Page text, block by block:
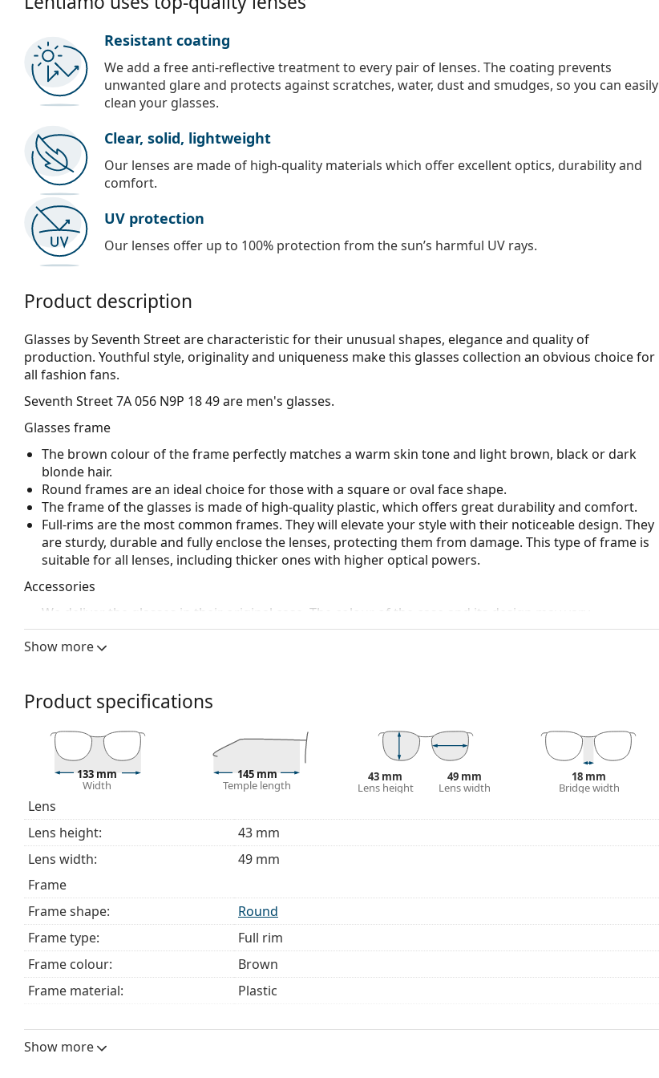
Resistant coating
We add a free anti-reflective treatment to every pair of lenses. The coating prevents
unwanted glare and protects against scratches, water, dust and smudges, so you can easily
clean your glasses.
Clear, solid, lightweight
Our lenses are made of high-quality materials which offer excellent optics, durability and
comfort.
UV protection
Our lenses offer up to 100% protection from the sun’s harmful UV rays.
Product description
Glasses by Seventh Street are characteristic for their unusual shapes, elegance and quality of
production. Youthful style, originality and uniqueness make this glasses collection an obvious choice for
all fashion fans.
Seventh Street 7A 056 N9P 18 49are men's glasses.
Glasses frame
The brown colour of the frame perfectly matches a warm skin tone and light brown, black or dark
blonde hair.
Round frames are an ideal choice for those with a square or oval face shape.
The frame of the glasses is made of high-quality plastic, which offers great durability and comfort.
Full-rims are the most common frames. They will elevate your style with their noticeable design. They
are sturdy, durable and fully enclose the lenses, protecting them from damage. This type of frame is
suitable for all lenses, including thicker ones with higher optical powers.
Accessories
We deliver the glasses in their original case. The colour of the case and its design may vary.
Explore the full
choosing.
Show more
Product specifications
133 mm
Width
145 mm
Temple length
43 mm
Lens height
49 mm
Lens width
18 mm
Bridge width
Lens
Lens height:
43 mm
Lens width:
49 mm
Frame
Frame shape:
Round
Frame type:
Full rim
Frame colour:
Brown
Frame material:
Plastic
Width:
Show more